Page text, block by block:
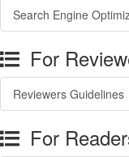
Search Engine
For
Reviewers Guidelines
For